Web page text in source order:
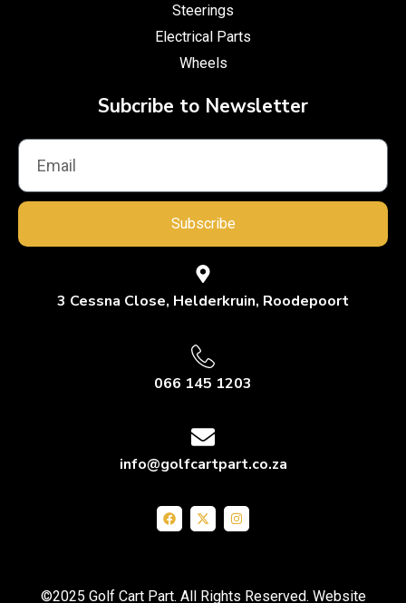
Steerings
Electrical Parts
Wheels
Subcribe to Newsletter
Subscribe
3 Cessna Close, Helderkruin, Roodepoort
066 145 1203
info@golfcartpart.co.za
©2025 Golf Cart Part. All Rights Reserved. Website